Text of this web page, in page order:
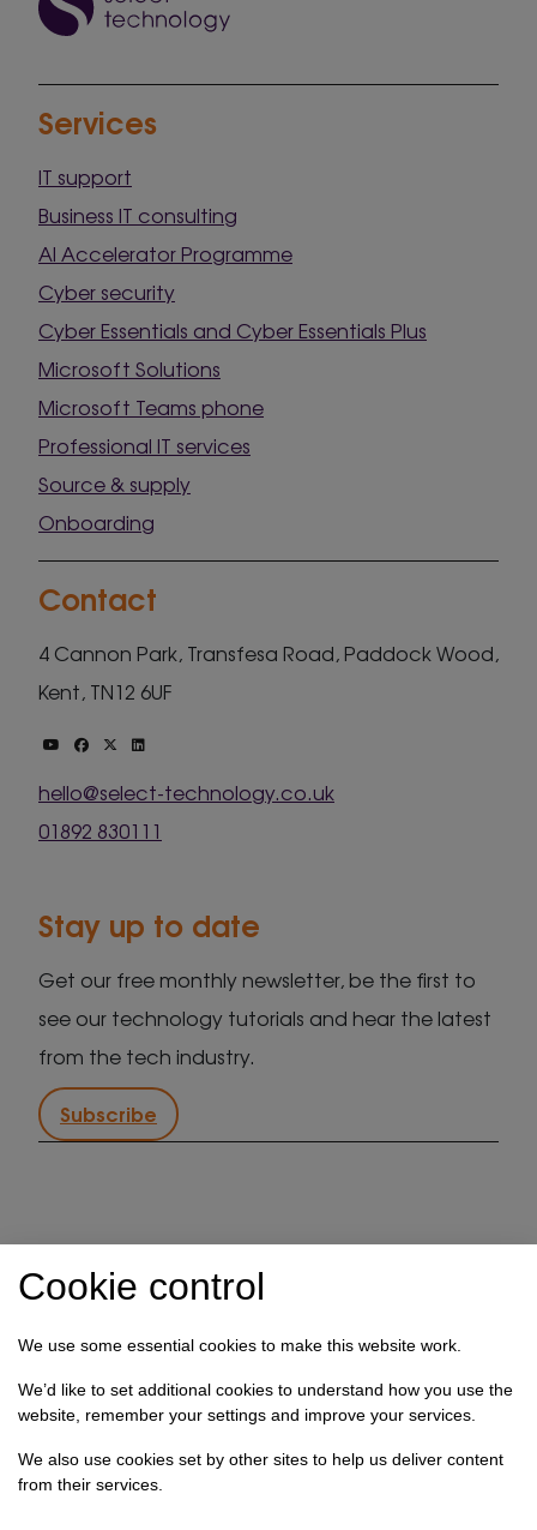
Cookie control
We use some essential cookies to make this website work.
We’d like to set additional cookies to understand how you use the
website, remember your settings and improve your services.
We also use cookies set by other sites to help us deliver content
from their services.
Services
IT support
Business IT consulting
AI Accelerator Programme
Cyber security
Cyber Essentials and Cyber Essentials Plus
Microsoft Solutions
Microsoft Teams phone
Professional IT services
Source & supply
Onboarding
Contact
4 Cannon Park, Transfesa Road, Paddock Wood,
Kent, TN12 6UF
hello@select-technology.co.uk
01892 830111
Stay up to date
Get our free monthly newsletter, be the first to
see our technology tutorials and hear the latest
from the tech industry.
Subscribe
Cookie preferences
Privacy policy
How we use your data
Registration No: 03028373 Copyright Select
Technology Systems Limited 2026. All rights reserved.
Site designed by